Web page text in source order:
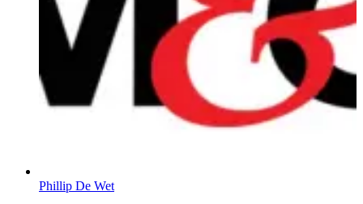
Phillip De Wet